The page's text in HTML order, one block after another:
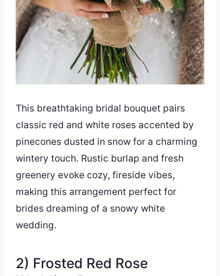
This breathtaking bridal bouquet pairs
classic red and white roses accented by
pinecones dusted in snow for a charming
wintery touch. Rustic burlap and fresh
greenery evoke cozy, fireside vibes,
making this arrangement perfect for
brides dreaming of a snowy white
wedding.
2) Frosted Red Rose